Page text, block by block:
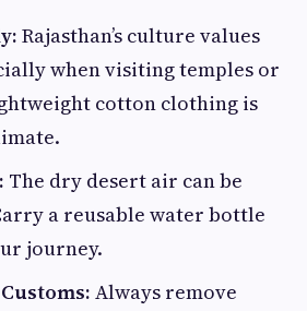
Rajasthan’s culture values
when visiting temples or
cotton clothing is
The dry desert air can be
a reusable water bottle
journey.
Always remove